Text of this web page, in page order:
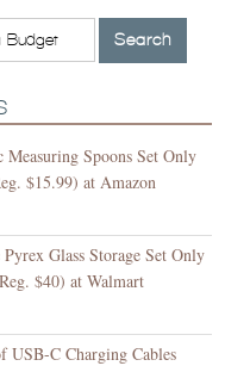
Measuring Spoons Set Only
$15.99) at Amazon
Pyrex Glass Storage Set Only
$40) at Walmart
USB-C Charging Cables